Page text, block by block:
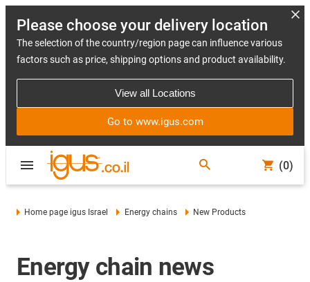
Please choose your delivery location
The selection of the country/region page can influence various
factors such as price, shipping options and product availability.
View all Locations
Go to www.igus.com
(0)
Home page igus Israel Energy chains New Products
Energy chain news